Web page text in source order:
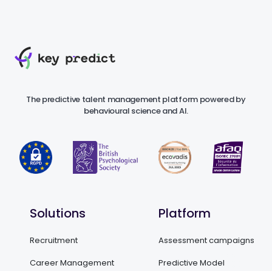
The predictive talent management platform powered by
behavioural science and AI.
Solutions
Recruitment
Career Management
Platform
Assessment campaigns
Predictive Model